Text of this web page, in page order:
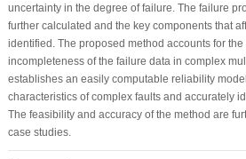
uncertainty in the degree of failure. The failure
further calculated and the key components that
identified. The proposed method accounts for
incompleteness of the failure data in complex
establishes an easily computable reliability
characteristics of complex faults and accurately
The feasibility and accuracy of the method are
case studies.